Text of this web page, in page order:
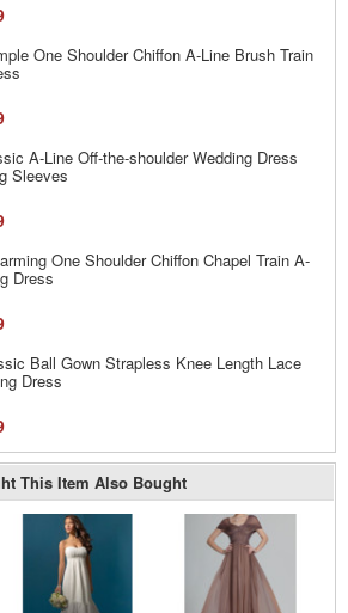
One Shoulder Chiffon A-Line Brush Train
A-Line Off-the-shoulder Wedding Dress
Sleeves
One Shoulder Chiffon Chapel Train A-
Dress
Ball Gown Strapless Knee Length Lace
Dress
This Item Also Bought